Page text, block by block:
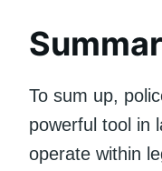
To sum up,
powerful tool in
operate within